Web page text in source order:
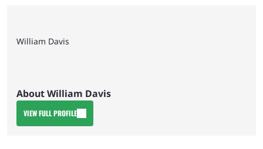
William Davis
About William Davis
VIEW FULL PROFILE